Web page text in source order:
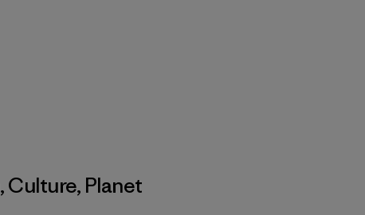
,Culture, Planet